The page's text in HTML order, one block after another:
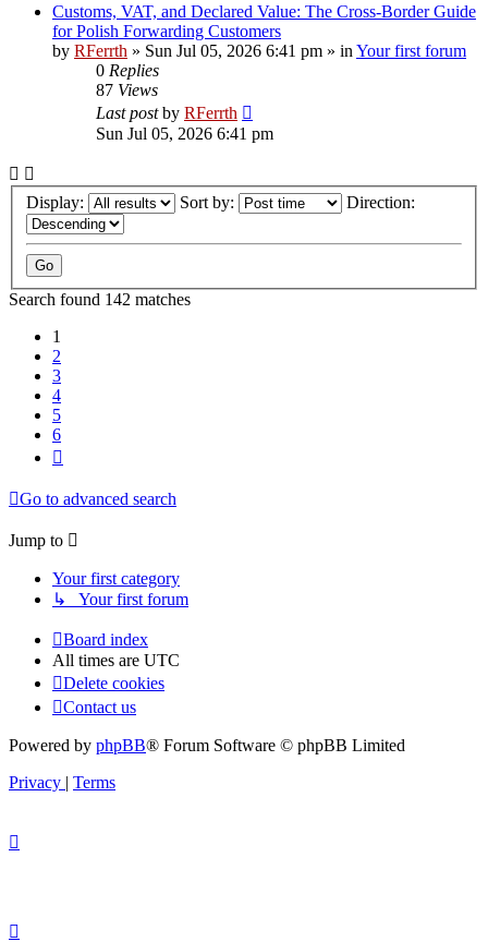
Customs, VAT, and Declared Value: The Cross-Border Guide
for Polish Forwarding Customers
by RFerrth » Sun Jul 05, 2026 6:41 pm » in Your first forum
0 Replies
87 Views
Last postby RFerrth
Sun Jul 05, 2026 6:41 pm
Display: Sort by: Direction:
Search found 142 matches
1
2
3
4
5
6
Go to advanced search
Jump to
Your first category
↳ Your first forum
Board index
All times are UTC
Delete cookies
Contact us
Powered by phpBB® Forum Software © phpBB Limited
Privacy
Terms